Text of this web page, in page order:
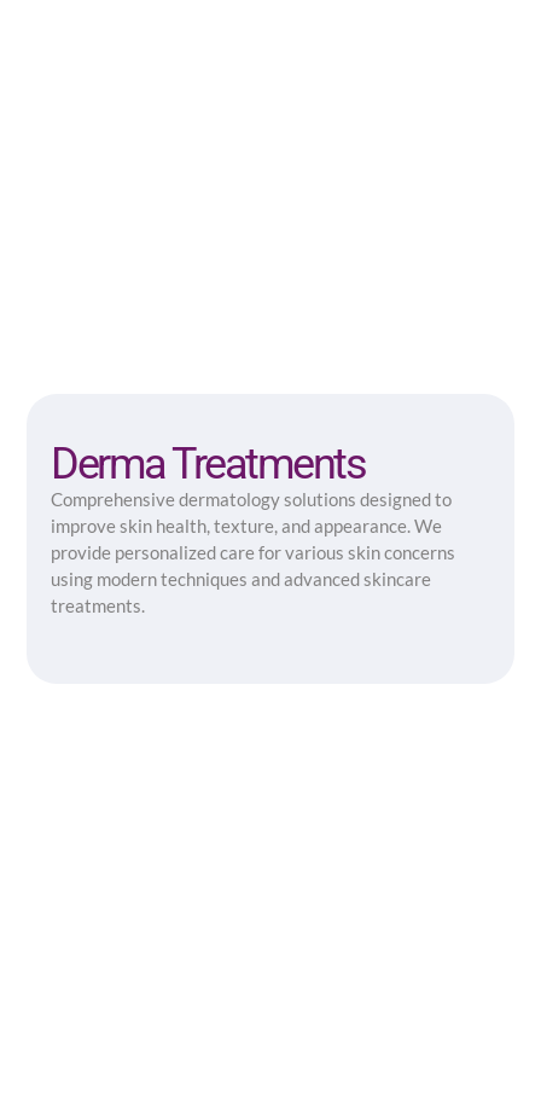
Derma Treatments
Comprehensive dermatology solutions designed to
improve skin health, texture, and appearance. We
provide personalized care for various skin concerns
using modern techniques and advanced skincare
treatments.